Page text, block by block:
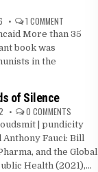
1 COMMENT
More than 35
book was
in the
of Silence
0 COMMENTS
| pundicity
Anthony Fauci: Bill
and the Global
Health (2021),...